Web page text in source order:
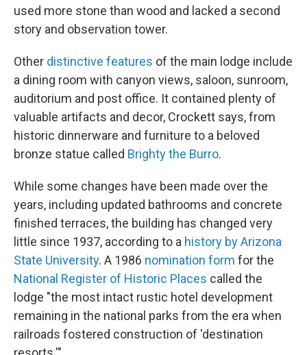
used more stone than wood and lacked a second
story and observation tower.
Other distinctive features of the main lodge include
a dining room with canyon views, saloon, sunroom,
auditorium and post office. It contained plenty of
valuable artifacts and decor, Crockett says, from
historic dinnerware and furniture to a beloved
bronze statue called Brighty the Burro.
While some changes have been made over the
years, including updated bathrooms and concrete
finished terraces, the building has changed very
little since 1937, according to a history by Arizona
State University. A 1986 nomination form for the
National Register of Historic Places called the
lodge "the most intact rustic hotel development
remaining in the national parks from the era when
railroads fostered construction of 'destination